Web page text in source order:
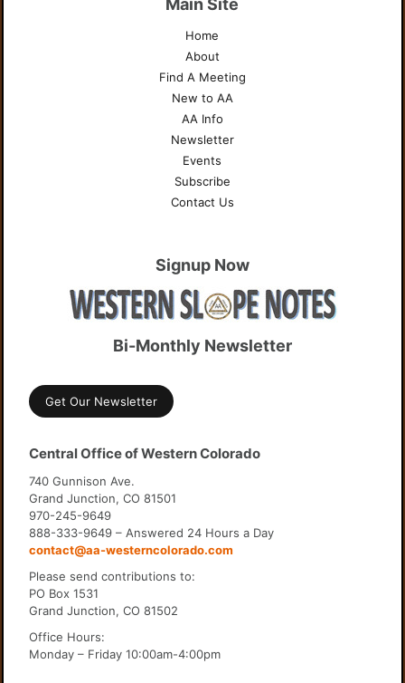
Main Site
Home
About
Find A Meeting
New to AA
AA Info
Newsletter
Events
Subscribe
Contact Us
Signup Now
Bi-Monthly Newsletter
Get Our Newsletter
Central Office of Western Colorado
740 Gunnison Ave.
Grand Junction, CO 81501
970-245-9649
888-333-9649 – Answered 24 Hours a Day
contact@aa-westerncolorado.com
Please send contributions to:
PO Box 1531
Grand Junction, CO 81502
Office Hours:
Monday – Friday 10:00am-4:00pm